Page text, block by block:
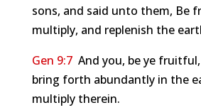
sons, and said unto them, Be
multiply, and replenish the
Gen 9:7And you, be ye
bring forth abundantly in the
multiply therein.